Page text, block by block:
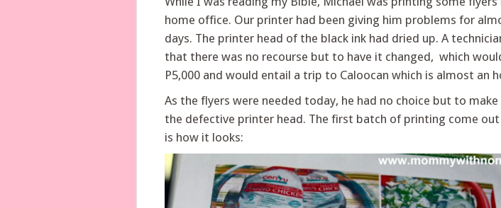
home office. Our printer had been giving him problems for
days. The printer head of the black ink had dried up. A
that there was no recourse but to have it changed, which
P5,000 and would entail a trip to Caloocan which is almost an
As the flyers were needed today, he had no choice but to
the defective printer head. The first batch of printing come out
is how it looks: